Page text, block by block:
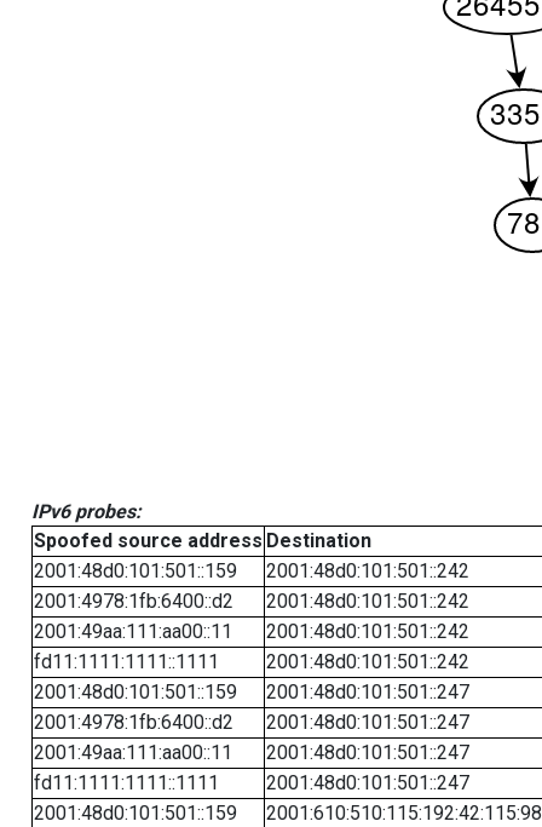
IPv6 probes:
Spoofed source address Destination
2001:48d0:101:501::159
2001:48d0:101:501::242
2001:4978:1fb:6400::d2
2001:48d0:101:501::242
2001:49aa:111:aa00::11
2001:48d0:101:501::242
fd11:1111:1111::1111
2001:48d0:101:501::242
2001:48d0:101:501::159
2001:48d0:101:501::247
2001:4978:1fb:6400::d2
2001:48d0:101:501::247
2001:49aa:111:aa00::11
2001:48d0:101:501::247
fd11:1111:1111::1111
2001:48d0:101:501::247
2001:48d0:101:501::159
2001:610:510:115:192:42:115:98